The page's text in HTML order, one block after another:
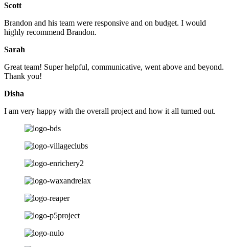
Scott
Brandon and his team were responsive and on budget. I would
highly recommend Brandon.
Sarah
Great team! Super helpful, communicative, went above and beyond.
Thank you!
Disha
I am very happy with the overall project and how it all turned out.